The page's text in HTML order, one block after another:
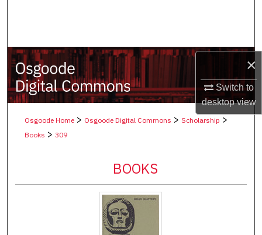
×
Switch to
desktopview
My Account
About
Digital Commons Network™
Osgoode Home> Osgoode Digital Commons > Scholarship >
Books > 309
BOOKS